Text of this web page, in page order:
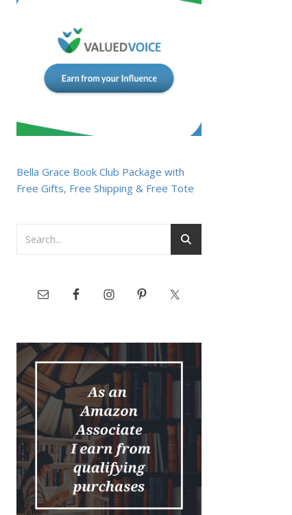
Bella Grace Book Club Package with
Free Gifts, Free Shipping & Free Tote